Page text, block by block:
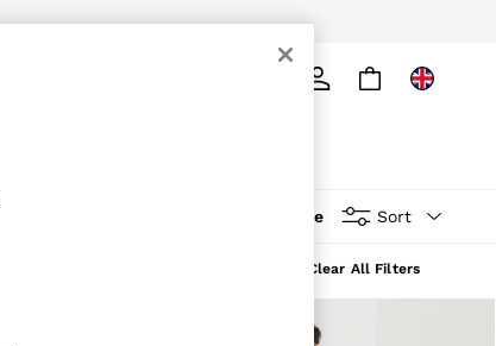
More Sort
Clear All Filters